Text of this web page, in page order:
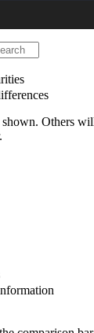
shown. Others